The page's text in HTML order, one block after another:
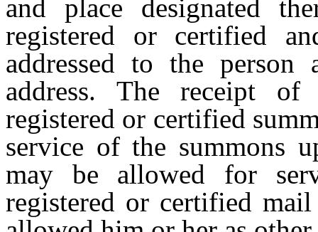
and place designated
registered or certified
addressed to the
address. The receipt
registered or certified
service of the summons
may be allowed for
registered or certified